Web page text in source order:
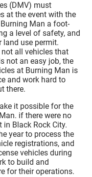
(DMV) must
at the event with the
Man a foot-
a level of safety, and
use permit.
all vehicles that
not an easy job, the
at Burning Man is
and work hard to
there.
it possible for the
if there were no
in Black Rock City.
year to process the
registrations, and
vehicles during
to build and
for their operations.